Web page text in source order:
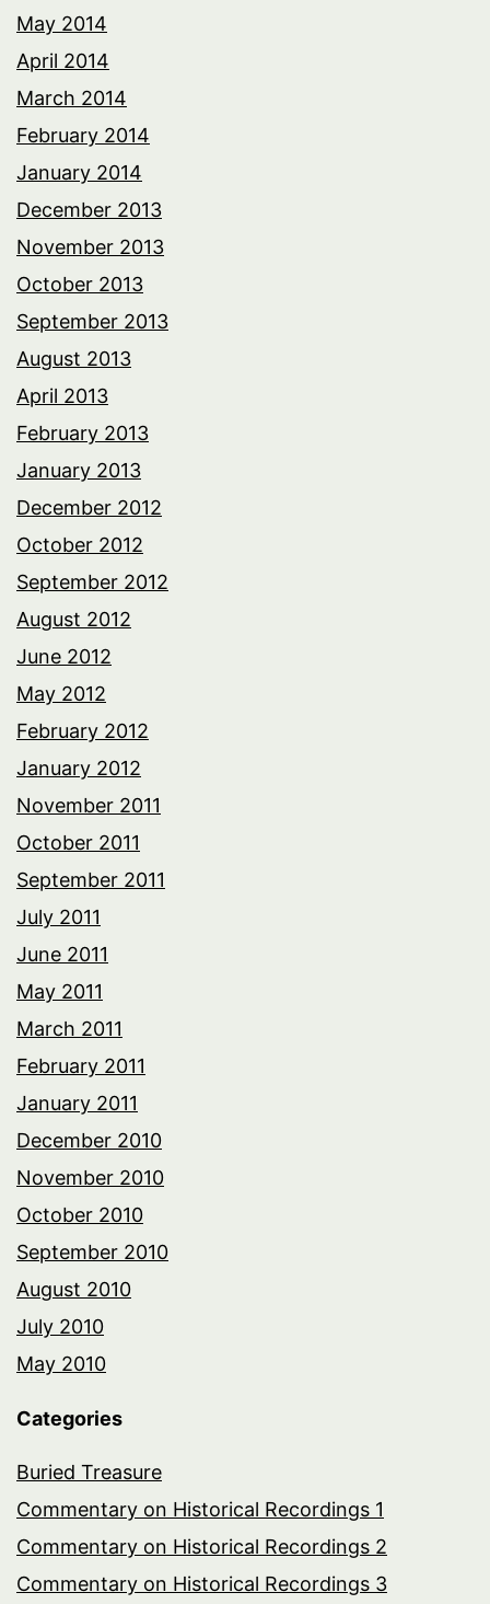
May 2014
April 2014
March 2014
February 2014
January 2014
December 2013
November 2013
October 2013
September 2013
August 2013
April 2013
February 2013
January 2013
December 2012
October 2012
September 2012
August 2012
June 2012
May 2012
February 2012
January 2012
November 2011
October 2011
September 2011
July 2011
June 2011
May 2011
March 2011
February 2011
January 2011
December 2010
November 2010
October 2010
September 2010
August 2010
July 2010
May 2010
Categories
Buried Treasure
Commentary on Historical Recordings 1
Commentary on Historical Recordings 2
Commentary on Historical Recordings 3